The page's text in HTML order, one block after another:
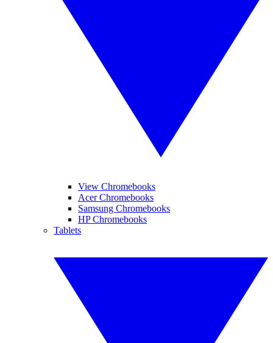
View Chromebooks
Acer Chromebooks
Samsung Chromebooks
HP Chromebooks
Tablets